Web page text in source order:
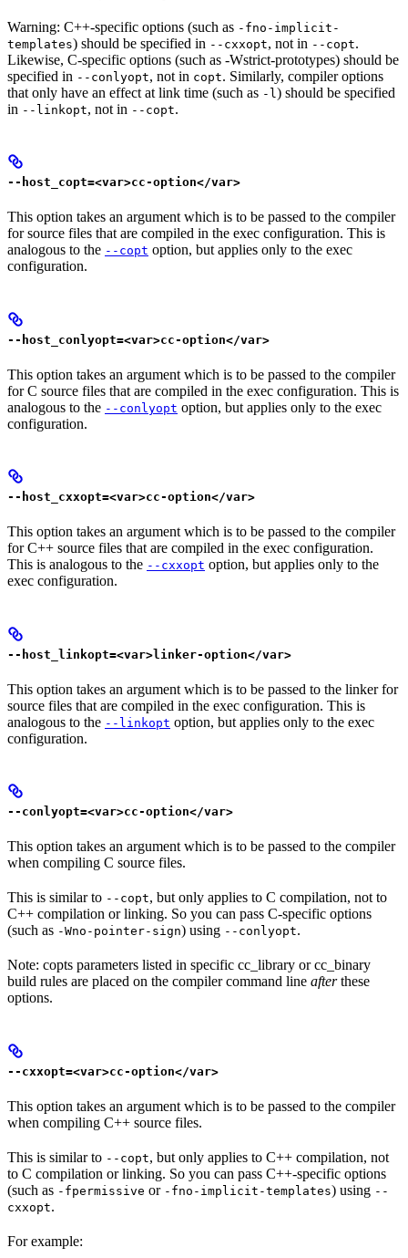
Warning: C++-specific options (such as -fno-implicit-
templates) should be specified in --cxxopt, not in --copt.
Likewise, C-specific options (such as -Wstrict-prototypes) should be
specified in --conlyopt, not in copt. Similarly, compiler options
that only have an effect at link time (such as -l ) should be specified
in --linkopt, not in --copt.
--host_copt=<var>cc-option</var>
This option takes an argument which is to be passed to the compiler
for source files that are compiled in the exec configuration. This is
analogous to the --copt option, but applies only to the exec
configuration.
--host_conlyopt=<var>cc-option</var>
This option takes an argument which is to be passed to the compiler
for C source files that are compiled in the exec configuration. This is
analogous to the --conlyopt option, but applies only to the exec
configuration.
--host_cxxopt=<var>cc-option</var>
This option takes an argument which is to be passed to the compiler
for C++ source files that are compiled in the exec configuration.
This is analogous to the --cxxopt option, but applies only to the
exec configuration.
--host_linkopt=<var>linker-option</var>
This option takes an argument which is to be passed to the linker for
source files that are compiled in the exec configuration. This is
analogous to the --linkopt option, but applies only to the exec
configuration.
--conlyopt=<var>cc-option</var>
This option takes an argument which is to be passed to the compiler
when compiling C source files.
This is similar to --copt, but only applies to C compilation, not to
C++ compilation or linking. So you can pass C-specific options
(such as -Wno-pointer-sign) using --conlyopt.
Note: copts parameters listed in specific cc_library or cc_binary
build rules are placed on the compiler command line afterthese
options.
--cxxopt=<var>cc-option</var>
This option takes an argument which is to be passed to the compiler
when compiling C++ source files.
This is similar to --copt, but only applies to C++ compilation, not
to C compilation or linking. So you can pass C++-specific options
(such as -fpermissive or -fno-implicit-templates) using --
cxxopt.
For example: